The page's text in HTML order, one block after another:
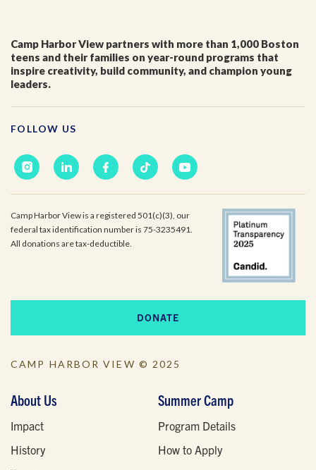
Camp Harbor View partners with more than 1,000 Boston
teens and their families on year-round programs that
inspire creativity, build community, and champion young
leaders.
FOLLOW US
Camp Harbor View is a registered 501(c)(3), our
federal tax identification number is 75-3235491.
All donations are tax-deductible.
DONATE
CAMP HARBOR VIEW © 2025
About Us
Impact
History
Summer Camp
Program Details
How to Apply
I agree to receive other communications from Camp
Harbor View.*